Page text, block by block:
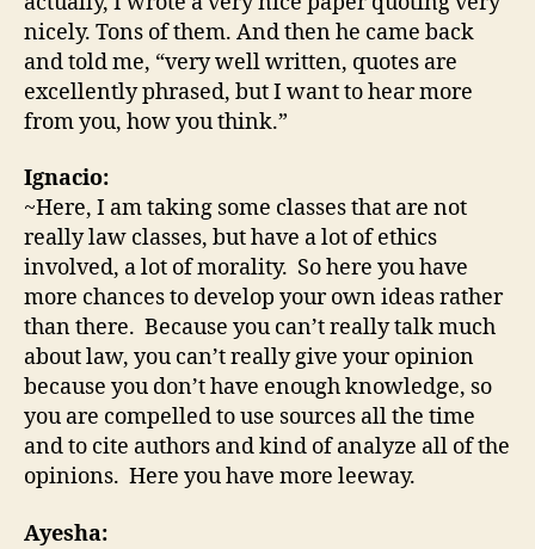
nicely. Tons of them. And then he came back
and told me, “very well written, quotes are
excellently phrased, but I want to hear more
from you, how you think.”
Ignacio:
~Here, I am taking some classes that are not
really law classes, but have a lot of ethics
involved, a lot of morality. So here you have
more chances to develop your own ideas rather
than there. Because you can’t really talk much
about law, you can’t really give your opinion
because you don’t have enough knowledge, so
you are compelled to use sources all the time
and to cite authors and kind of analyze all of the
opinions. Here you have more leeway.
Ayesha: